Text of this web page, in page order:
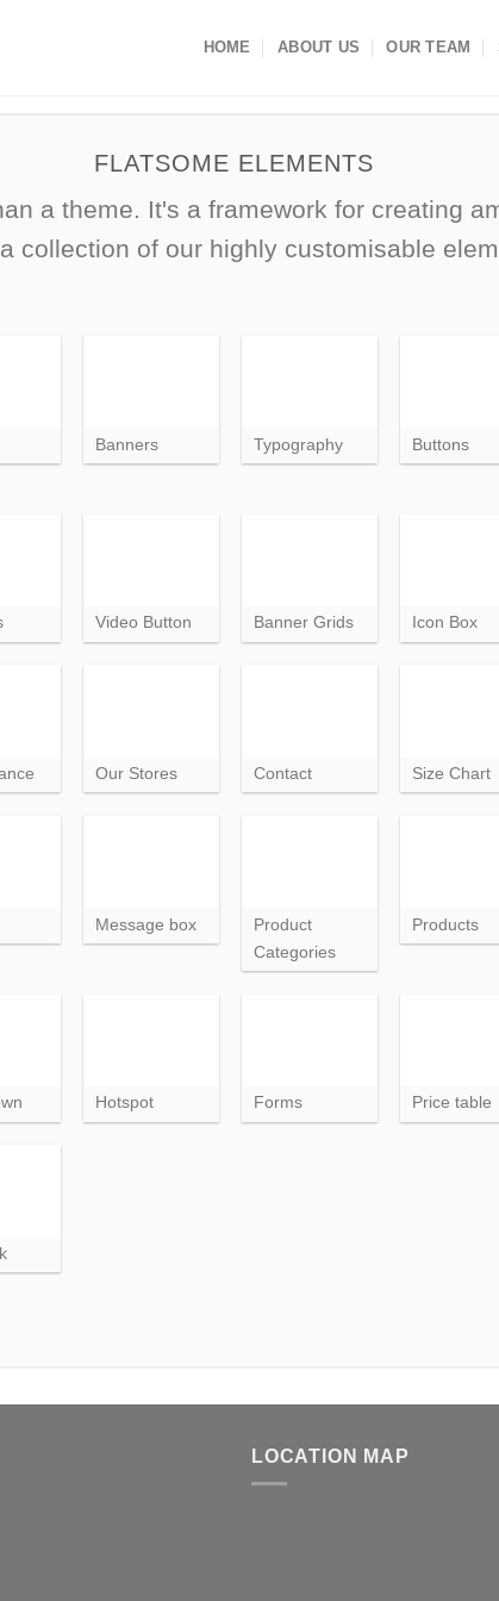
HOME ABOUT US OUR TEAM
FLATSOME ELEMENTS
a theme. It's a framework for creating
collection of our highly customisable
Banners Typography Buttons
Video Button Banner Grids Icon Box
Our Stores Contact Size Chart
Message box
Product
Categories
Products
Hotspot Forms Price table
LOCATION MAP